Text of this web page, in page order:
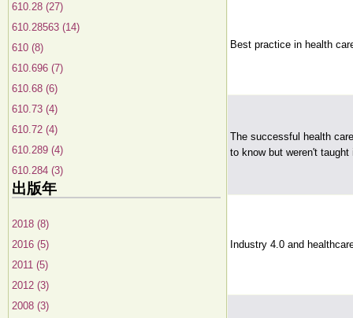
610.28 (27)
610.28563 (14)
610 (8)
610.696 (7)
610.68 (6)
610.73 (4)
610.72 (4)
610.289 (4)
610.284 (3)
出版年
2018 (8)
2016 (5)
2011 (5)
2012 (3)
2008 (3)
Best practice in health
The successful health
to know but weren't taught
Industry 4.0 and